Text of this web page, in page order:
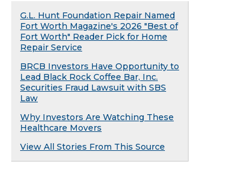
G.L. Hunt Foundation Repair Named
Fort Worth Magazine's 2026 "Best of
Fort Worth" Reader Pick for Home
Repair Service
BRCB Investors Have Opportunity to
Lead Black Rock Coffee Bar, Inc.
Securities Fraud Lawsuit with SBS
Law
Why Investors Are Watching These
Healthcare Movers
View All Stories From This Source